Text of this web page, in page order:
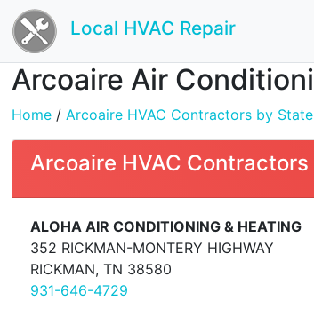
Local HVAC Repair
Arcoaire Air
Home / Arcoaire HVAC Contractors by
Arcoaire HVAC
ALOHA AIR CONDITIONING & HEATING
352 RICKMAN-MONTERY HIGHWAY
RICKMAN, TN 38580
931-646-4729